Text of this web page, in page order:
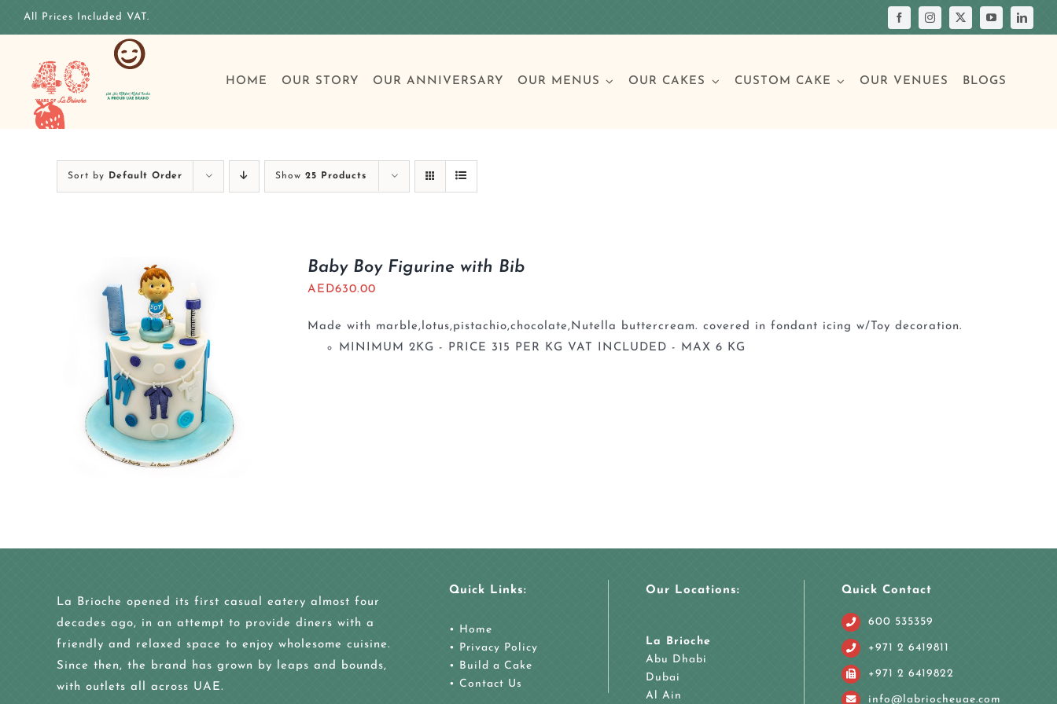
All Prices Included VAT.
HOME OUR STORY OUR ANNIVERSARY OUR MENUS OUR CAKES
Birthday Cakes
Other Celebrations
CUSTOM CAKE OUR VENUES BLOGS
Sort by Default Order Show 25 Products
Baby Boy Figurine with Bib
AED630.00
Made with marble,lotus,pistachio,chocolate,Nutella buttercream. covered in fondant icing w/Toy decoration.
MINIMUM 2KG - PRICE 315 PER KG VAT INCLUDED - MAX 6 KG
La Brioche opened its first casual eatery almost four
decades ago, in an attempt to provide diners with a
friendly and relaxed space to enjoy wholesome cuisine.
Since then, the brand has grown by leaps and bounds,
with outlets all across UAE.
Quick Links:
• Home
• Privacy Policy
• Build a Cake
• Contact Us
Our Locations:
La Brioche
Abu Dhabi
Dubai
Al Ain
Quick Contact
600 535359
+971 2 6419811
+971 2 6419822
info@labriocheuae.com